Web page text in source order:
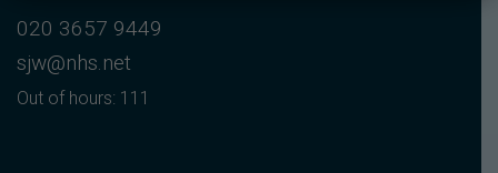
020 3657 9449
sjw@nhs.net
Out of hours: 111